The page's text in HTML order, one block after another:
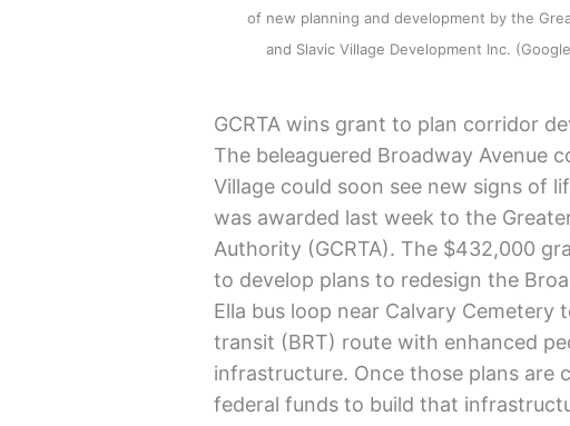
of new planning and development by the
and Slavic Village Development Inc.
GCRTA wins grant to plan corridor
The beleaguered Broadway Avenue
Village could soon see new signs of
was awarded last week to the
Authority (GCRTA). The $432,000
to develop plans to redesign the
Ella bus loop near Calvary Cemetery
transit (BRT) route with enhanced
infrastructure. Once those plans are
federal funds to build that